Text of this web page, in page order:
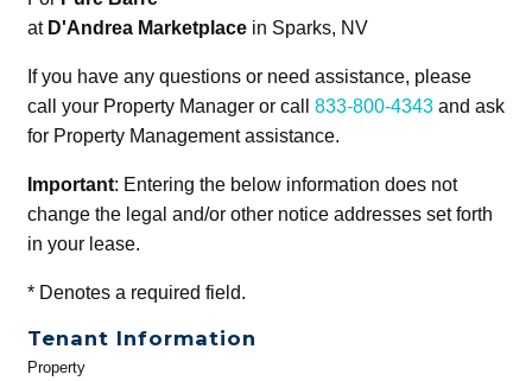
at D'Andrea Marketplacein Sparks, NV
If you have any questions or need assistance, please
call your Property Manager or call 833-800-4343and ask
for Property Management assistance.
Important: Entering the below information does not
change the legal and/or other notice addresses set forth
in your lease.
*Denotes a required field.
Tenant Information
General
Property